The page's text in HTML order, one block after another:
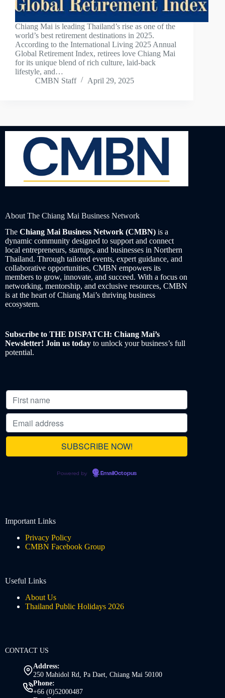
Chiang Mai is leading Thailand’s rise as one of the
world’s best retirement destinations in 2025.
According to the International Living 2025 Annual
Global Retirement Index, retirees love Chiang Mai
for its unique blend of rich culture, laid-back
lifestyle, and…
CMBN Staff
April 29, 2025
About The Chiang Mai Business Network
The Chiang Mai Business Network (CMBN) is a
dynamic community designed to support and connect
local entrepreneurs, startups, and businesses in Northern
Thailand. Through tailored events, expert guidance, and
collaborative opportunities, CMBN empowers its
members to grow, innovate, and succeed. With a focus on
networking, mentorship, and exclusive resources, CMBN
is at the heart of Chiang Mai’s thriving business
ecosystem.
Subscribe to THE DISPATCH: Chiang Mai’s
Newsletter! Join us today to unlock your business’s full
potential.
Powered by EmailOctopus
Important Links
Privacy Policy
CMBN Facebook Group
Useful Links
About Us
Thailand Public Holidays 2026
CONTACT US
Address:
250 Mahidol Rd, Pa Daet, Chiang Mai 50100
Phone:
+66 (0)52000487